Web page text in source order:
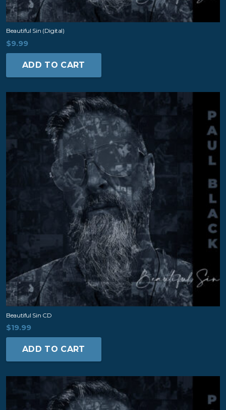
Beautiful Sin (digital)
$9.99
ADD TO CART
Beautiful Sin CD
$19.99
ADD TO CART